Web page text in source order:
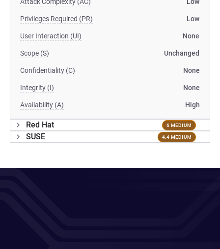
Privileges Required (PR) Low
User Interaction (UI) None
Scope (S) Unchanged
Confidentiality (C) None
Integrity (I) None
Availability (A) High
Red Hat 6 MEDIUM
SUSE 4.4 MEDIUM